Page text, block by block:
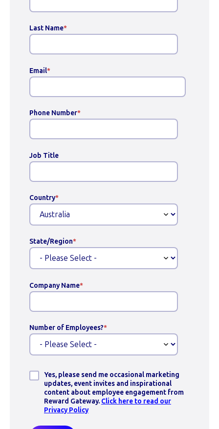
Last Name*
Email*
Phone Number*
Job Title
Country*
State/Region*
Company Name*
Number of Employees?*
Yes, please send me occasional marketing
updates, event invites and inspirational
content about employee engagement from
Reward Gateway. Click here to read our
Privacy Policy